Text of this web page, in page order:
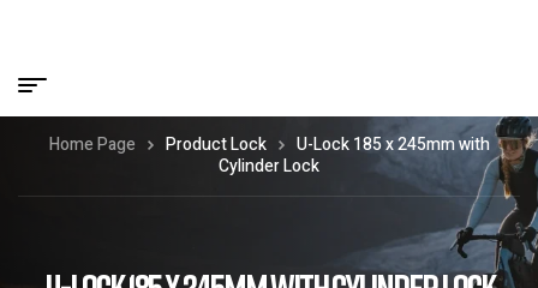
Home Page Product Lock
U-Lock 185 x 245mm with
Cylinder Lock